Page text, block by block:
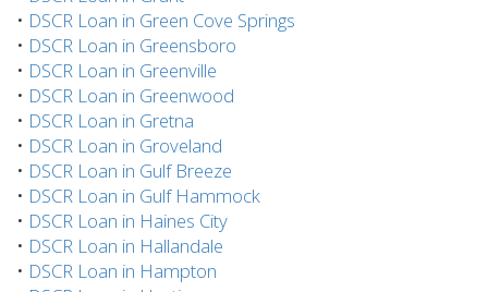
• DSCR Loan in Green Cove Springs
• DSCR Loan in Greensboro
• DSCR Loan in Greenville
• DSCR Loan in Greenwood
• DSCR Loan in Gretna
• DSCR Loan in Groveland
• DSCR Loan in Gulf Breeze
• DSCR Loan in Gulf Hammock
• DSCR Loan in Haines City
• DSCR Loan in Hallandale
• DSCR Loan in Hampton